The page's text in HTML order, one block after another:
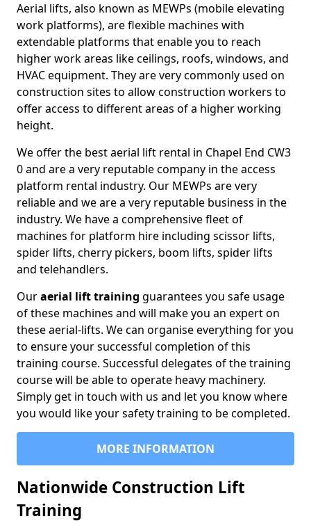
Aerial lifts, also known as MEWPs (mobile elevating
work platforms), are flexible machines with
extendable platforms that enable you to reach
higher work areas like ceilings, roofs, windows, and
HVAC equipment. They are very commonly used on
construction sites to allow construction workers to
offer access to different areas of a higher working
height.
We offer the best aerial lift rental in Chapel End CW3
0 and are a very reputable company in the access
platform rental industry. Our MEWPs are very
reliable and we are a very reputable business in the
industry. We have a comprehensive fleet of
machines for platform hire including scissor lifts,
spider lifts, cherry pickers, boom lifts, spider lifts
and telehandlers.
Ouraerial lift training guarantees you safe usage
of these machines and will make you an expert on
these aerial-lifts. We can organise everything for you
to ensure your successful completion of this
training course. Successful delegates of the training
course will be able to operate heavy machinery.
Simply get in touch with us and let you know where
you would like your safety training to be completed.
MORE INFORMATION
Nationwide Construction Lift
Training